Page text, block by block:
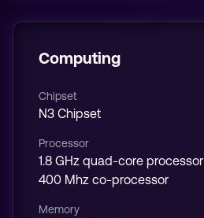
Computing
Chipset
N3 Chipset
Processor
1.8 GHz quad-core processor
400 Mhz co-processor
Memory